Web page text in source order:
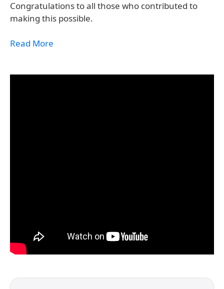
Congratulations to all those who contributed to
making this possible.
Read More